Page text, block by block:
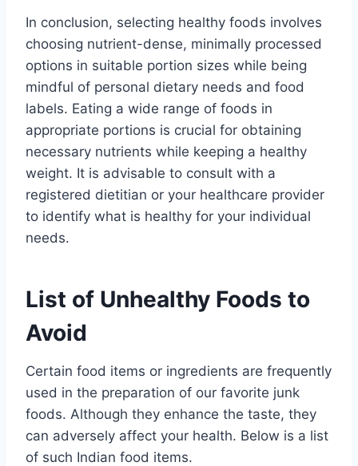
In conclusion, selecting healthy foods involves
choosing nutrient-dense, minimally processed
options in suitable portion sizes while being
mindful of personal dietary needs and food
labels. Eating a wide range of foods in
appropriate portions is crucial for obtaining
necessary nutrients while keeping a healthy
weight. It is advisable to consult with a
registered dietitian or your healthcare provider
to identify what is healthy for your individual
needs.
List of Unhealthy Foods to
Avoid
Certain food items or ingredients are frequently
used in the preparation of our favorite junk
foods. Although they enhance the taste, they
can adversely affect your health. Below is a list
of such Indian food items.